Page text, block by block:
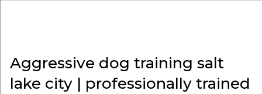
Aggressive dog training salt
lake city | professionally trained